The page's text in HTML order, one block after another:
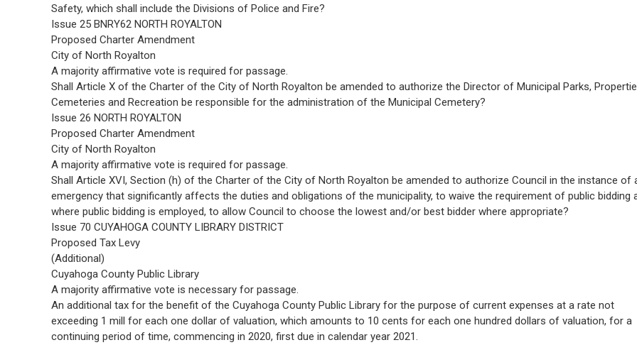
Safety, which shall include the Divisions of Police and Fire?
Issue 25 BNRY62 NORTH ROYALTON
Proposed Charter Amendment
City of North Royalton
A majority affirmative vote is required for passage.
Shall Article X of the Charter of the City of North Royalton be amended to authorize the Director of Municipal Parks,
Cemeteries and Recreation be responsible for the administration of the Municipal Cemetery?
Issue 26 NORTH ROYALTON
Proposed Charter Amendment
City of North Royalton
A majority affirmative vote is required for passage.
Shall Article XVI, Section (h) of the Charter of the City of North Royalton be amended to authorize Council in the instance of
emergency that significantly affects the duties and obligations of the municipality, to waive the requirement of public bidding
where public bidding is employed, to allow Council to choose the lowest and/or best bidder where appropriate?
Issue 70 CUYAHOGA COUNTY LIBRARY DISTRICT
Proposed Tax Levy
(Additional)
Cuyahoga County Public Library
A majority affirmative vote is necessary for passage.
An additional tax for the benefit of the Cuyahoga County Public Library for the purpose of current expenses at a rate not
exceeding 1 mill for each one dollar of valuation, which amounts to 10 cents for each one hundred dollars of valuation, for a
continuing period of time, commencing in 2020, first due in calendar year 2021.